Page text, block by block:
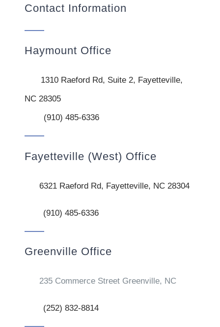
Contact Information
Haymount Office
1310 Raeford Rd, Suite 2, Fayetteville,
NC 28305
(910) 485-6336
Fayetteville (West) Office
6321 Raeford Rd, Fayetteville, NC 28304
(910) 485-6336
Greenville Office
235 Commerce Street Greenville, NC
(252) 832-8814